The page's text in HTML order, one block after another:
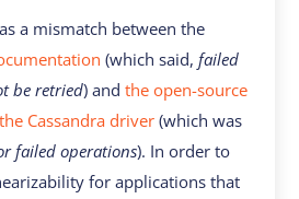
a mismatch between the
(which said,failed
be retried) andthe open-source
Cassandra driver (which was
failed operations). In order to
for applications that